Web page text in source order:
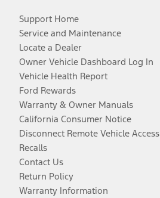
Support Home
Service and Maintenance
Locate a Dealer
Owner Vehicle Dashboard Log In
Vehicle Health Report
Ford Rewards
Warranty & Owner Manuals
California Consumer Notice
Disconnect Remote Vehicle Access
Recalls
Contact Us
Return Policy
Warranty Information